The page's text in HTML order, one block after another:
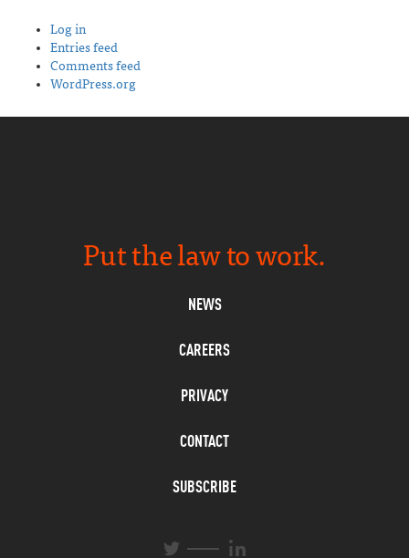
Log in
Entries feed
Comments feed
WordPress.org
Put the law to work.
NEWS
CAREERS
PRIVACY
CONTACT
SUBSCRIBE
T L